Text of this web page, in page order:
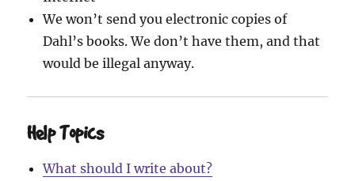
We won’t send you electronic copies of
Dahl’s books. We don’t have them, and that
would be illegal anyway.
Help Topics
What should I write about?